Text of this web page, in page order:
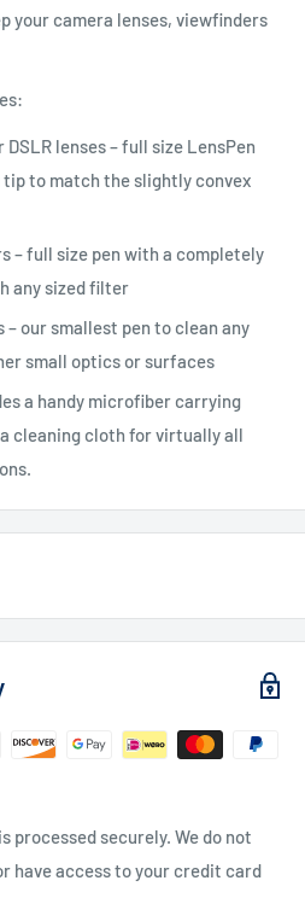
your camera lenses, viewfinders
lenses – full size LensPen
to match the slightly convex
– full size pen with a completely
any sized filter
our smallest pen to clean any
small optics or surfaces
a handy microfiber carrying
cleaning cloth for virtually all
processed securely. We do not
have access to your credit card